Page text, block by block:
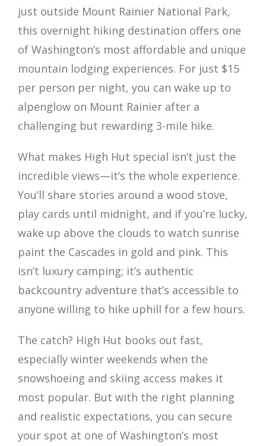
just outside Mount Rainier National Park,
this overnight hiking destination offers one
of Washington’s most affordable and unique
mountain lodging experiences. For just $15
per person per night, you can wake up to
alpenglow on Mount Rainier after a
challenging but rewarding 3-mile hike.
What makes High Hut special isn’t just the
incredible views—it’s the whole experience.
You’ll share stories around a wood stove,
play cards until midnight, and if you’re lucky,
wake up above the clouds to watch sunrise
paint the Cascades in gold and pink. This
isn’t luxury camping; it’s authentic
backcountry adventure that’s accessible to
anyone willing to hike uphill for a few hours.
The catch? High Hut books out fast,
especially winter weekends when the
snowshoeing and skiing access makes it
most popular. But with the right planning
and realistic expectations, you can secure
your spot at one of Washington’s most